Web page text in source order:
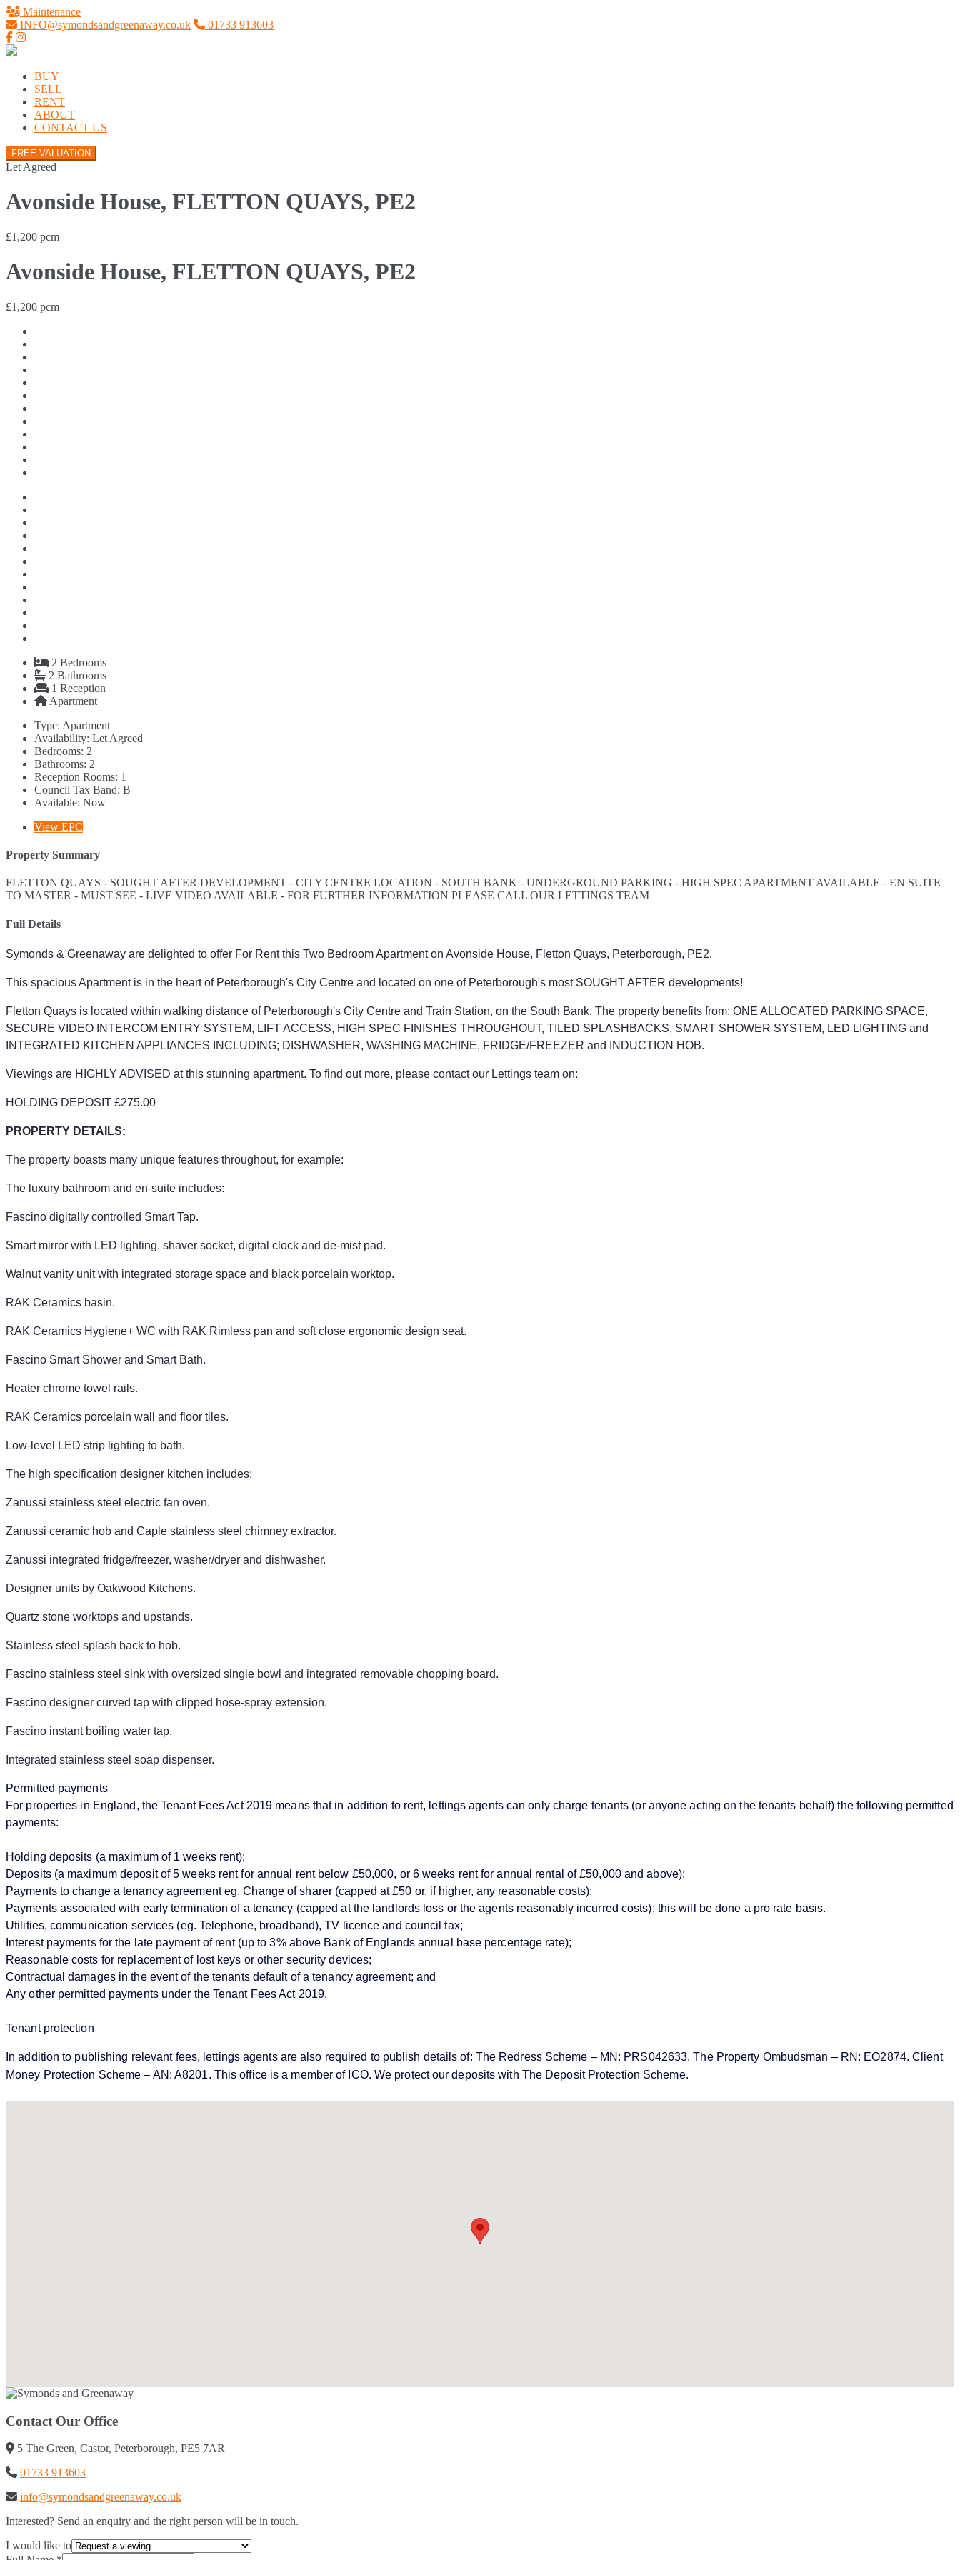
Maintenance
INFO@symondsandgreenaway.co.uk
01733 913603
BUY
SELL
RENT
ABOUT
CONTACT US
FREE VALUATION
Let Agreed
Avonside House, FLETTON QUAYS, PE2
£1,200 pcm
Avonside House, FLETTON QUAYS, PE2
£1,200 pcm
2 Bedrooms
2 Bathrooms
1 Reception
Apartment
Type: Apartment
Availability: Let Agreed
Bedrooms: 2
Bathrooms: 2
Reception Rooms: 1
Council Tax Band: B
Available: Now
View EPC
Property Summary
FLETTON QUAYS - SOUGHT AFTER DEVELOPMENT - CITY CENTRE LOCATION - SOUTH BANK - UNDERGROUND PARKING - HIGH SPEC APARTMENT AVAILABLE - EN SUITE
TO MASTER - MUST SEE - LIVE VIDEO AVAILABLE - FOR FURTHER INFORMATION PLEASE CALL OUR LETTINGS TEAM
Full Details
Symonds & Greenaway are delighted to offer For Rent this Two Bedroom Apartment on Avonside House, Fletton Quays, Peterborough, PE2.
This spacious Apartment is in the heart of Peterborough's City Centre and located on one of Peterborough's most SOUGHT AFTER developments!
Fletton Quays is located within walking distance of Peterborough's City Centre and Train Station, on the South Bank. The property benefits from: ONE ALLOCATED PARKING SPACE,
SECURE VIDEO INTERCOM ENTRY SYSTEM, LIFT ACCESS, HIGH SPEC FINISHES THROUGHOUT, TILED SPLASHBACKS, SMART SHOWER SYSTEM, LED LIGHTING and
INTEGRATED KITCHEN APPLIANCES INCLUDING; DISHWASHER, WASHING MACHINE, FRIDGE/FREEZER and INDUCTION HOB.
Viewings are HIGHLY ADVISED at this stunning apartment. To find out more, please contact our Lettings team on:
HOLDING DEPOSIT £275.00
PROPERTY DETAILS:
The property boasts many unique features throughout, for example:
The luxury bathroom and en-suite includes:
Fascino digitally controlled Smart Tap.
Smart mirror with LED lighting, shaver socket, digital clock and de-mist pad.
Walnut vanity unit with integrated storage space and black porcelain worktop.
RAK Ceramics basin.
RAK Ceramics Hygiene+ WC with RAK Rimless pan and soft close ergonomic design seat.
Fascino Smart Shower and Smart Bath.
Heater chrome towel rails.
RAK Ceramics porcelain wall and floor tiles.
Low-level LED strip lighting to bath.
The high specification designer kitchen includes:
Zanussi stainless steel electric fan oven.
Zanussi ceramic hob and Caple stainless steel chimney extractor.
Zanussi integrated fridge/freezer, washer/dryer and dishwasher.
Designer units by Oakwood Kitchens.
Quartz stone worktops and upstands.
Stainless steel splash back to hob.
Fascino stainless steel sink with oversized single bowl and integrated removable chopping board.
Fascino designer curved tap with clipped hose-spray extension.
Fascino instant boiling water tap.
Integrated stainless steel soap dispenser.
Permitted payments
For properties in England, the Tenant Fees Act 2019 means that in addition to rent, lettings agents can only charge tenants (or anyone acting on the tenants behalf) the following permitted
payments:
Holding deposits (a maximum of 1 weeks rent);
Deposits (a maximum deposit of 5 weeks rent for annual rent below £50,000, or 6 weeks rent for annual rental of £50,000 and above);
Payments to change a tenancy agreement eg. Change of sharer (capped at £50 or, if higher, any reasonable costs);
Payments associated with early termination of a tenancy (capped at the landlords loss or the agents reasonably incurred costs); this will be done a pro rate basis.
Utilities, communication services (eg. Telephone, broadband), TV licence and council tax;
Interest payments for the late payment of rent (up to 3% above Bank of Englands annual base percentage rate);
Reasonable costs for replacement of lost keys or other security devices;
Contractual damages in the event of the tenants default of a tenancy agreement; and
Any other permitted payments under the Tenant Fees Act 2019.
Tenant protection
In addition to publishing relevant fees, lettings agents are also required to publish details of: The Redress Scheme – MN: PRS042633. The Property Ombudsman – RN: EO2874. Client
Money Protection Scheme – AN: A8201. This office is a member of ICO. We protect our deposits with The Deposit Protection Scheme.
Contact Our Office
5 The Green, Castor, Peterborough, PE5 7AR
01733 913603
info@symondsandgreenaway.co.uk
Interested? Send an enquiry and the right person will be in touch.
I would like to